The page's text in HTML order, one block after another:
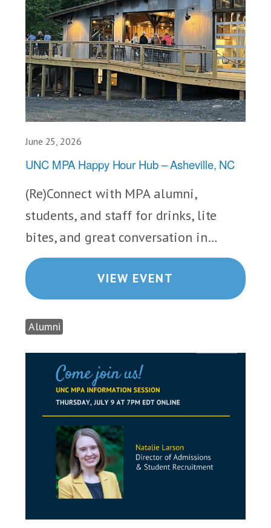
June 25, 2026
UNC MPA Happy Hour Hub – Asheville, NC
(Re)Connect with MPA alumni,
students, and staff for drinks, lite
bites, and great conversation in…
VIEW EVENT
Alumni